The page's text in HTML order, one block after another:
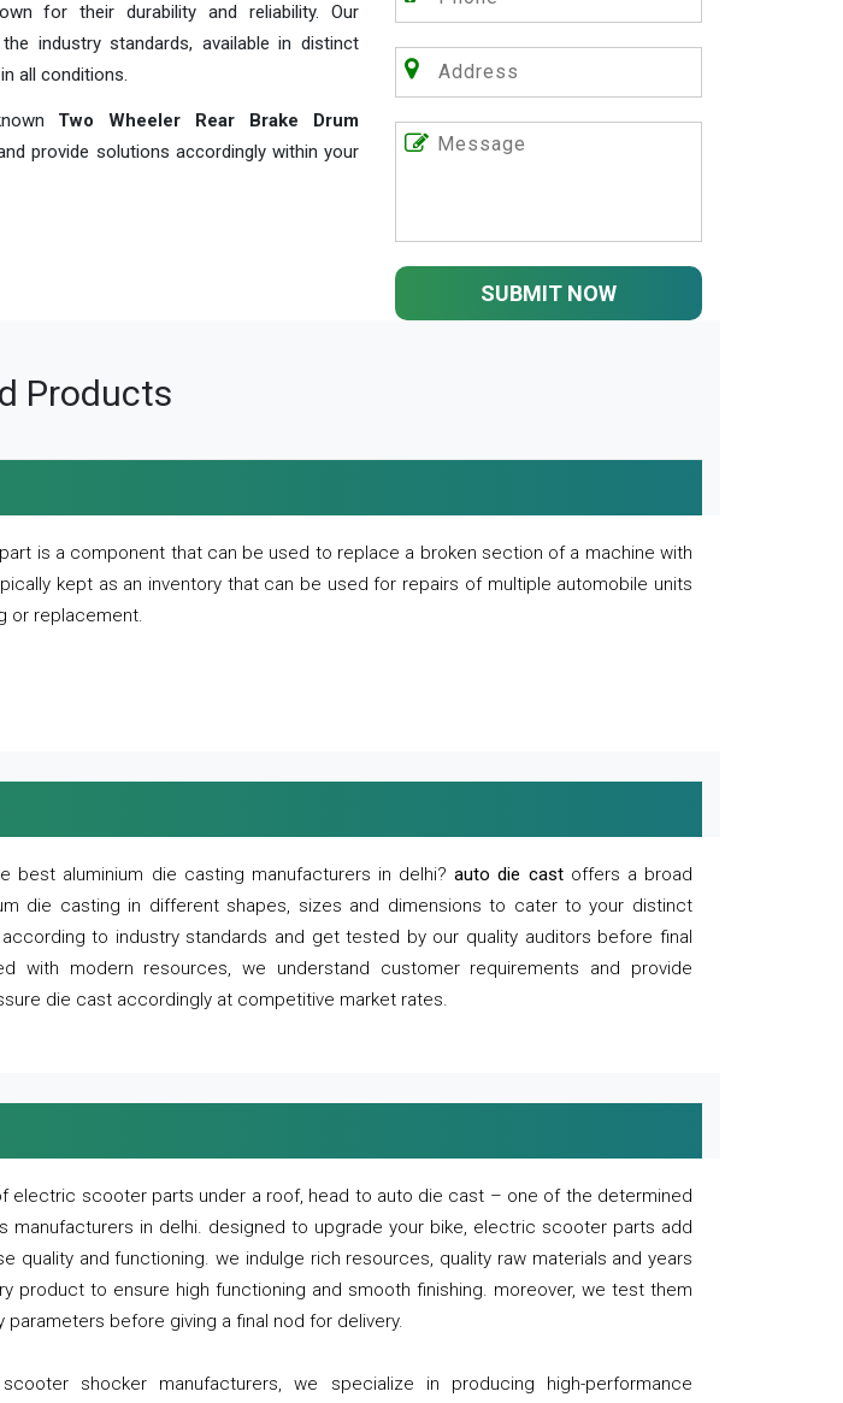
for their durability and reliability. Our
industry standards, available in distinct
all conditions.
Two Wheeler Rear Brake Drum
provide solutions accordingly within your
SUBMIT NOW
Products
is a component that can be used to replace a broken section of a machine with
kept as an inventory that can be used for repairs of multiple automobile units
or replacement.
best aluminium die casting manufacturers in delhi?auto die castoffers a broad
die casting in different shapes, sizes and dimensions to cater to your distinct
to industry standards and get tested by our quality auditors before final
with modern resources, we understand customer requirements and provide
die cast accordingly at competitive market rates.
electric scooter parts under a roof, head to auto die cast – one of the determined
manufacturers in delhi. designed to upgrade your bike, electric scooter parts add
quality and functioning. we indulge rich resources, quality raw materials and years
product to ensure high functioning and smooth finishing. moreover, we test them
parameters before giving a final nod for delivery.
shocker manufacturers, we specialize in producing high-performance